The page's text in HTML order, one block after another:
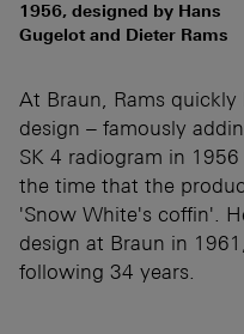
1956, designed by Hans
Gugelot and Dieter Rams
At Braun, Rams
design – famously
SK 4 radiogram in
the time that the
'Snow White's coffin'.
design at Braun in
following 34 years.